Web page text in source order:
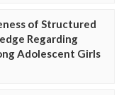
of Structured
Regarding
Adolescent Girls